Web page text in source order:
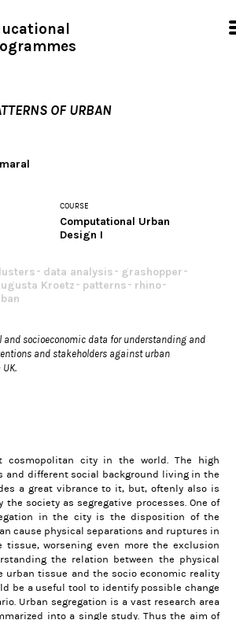
OF URBAN
COURSE
Computational Urban
Design I
data analysis
grashopper
Kroetz patterns
rhino
and socioeconomic data for understanding and
and stakeholders against urban
cosmopolitan city in the world. The high
and different social background living in the
a great vibrance to it, but, oftenly also is
the society as segregative processes. One of
in the city is the disposition of the
cause physical separations and ruptures in
worsening even more the exclusion
the relation between the physical
urban tissue and the socio economic reality
be a useful tool to identify possible change
Urban segregation is a vast research area
into a single study. Thus the aim of